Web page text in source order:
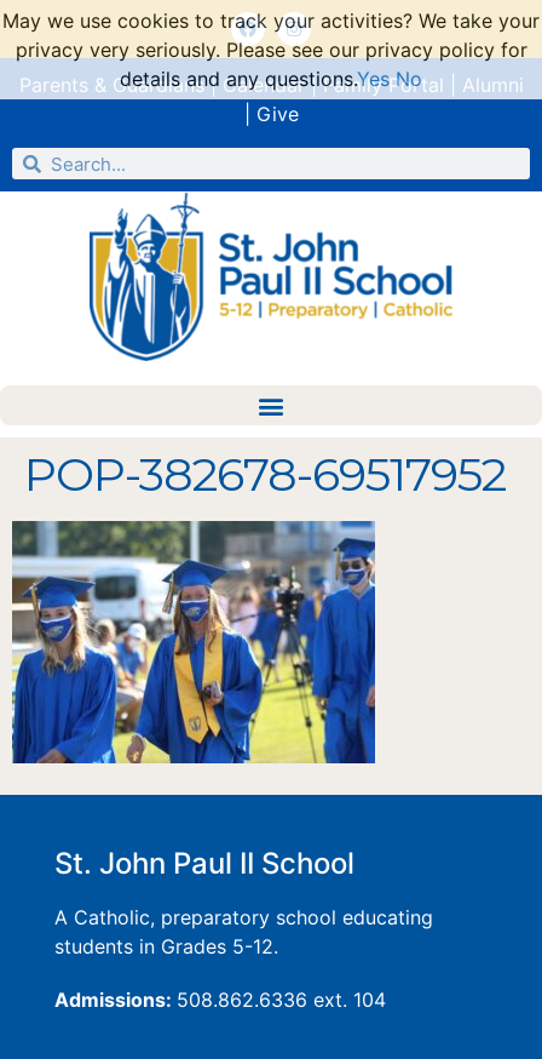
Parents & Guardians| Calendar|Family Portal
Alumni
Give
POP-382678-69517952
St. John Paul II School
A Catholic, preparatory school educating
students in Grades 5-12.
Admissions: 508.862.6336 ext. 104
May we use cookies to track your activities? We take your
privacy very seriously. Please see our privacy policy for
details and any questions.Yes No